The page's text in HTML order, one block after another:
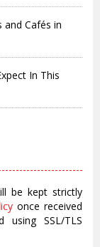
and Cafés in
In This
be kept strictly
once received
SSL/TLS